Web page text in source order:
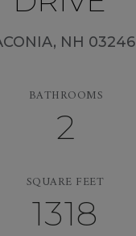
NH 03246
2
BATHROOMS
1318
SQUARE FEET